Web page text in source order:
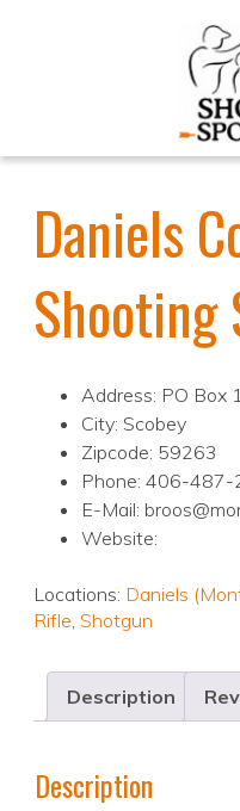
Daniels
Shooting
Address: PO Box
City: Scobey
Zipcode: 59263
Phone: 406-
E-Mail:
Website:
Locations: Daniels
Rifle, Shotgun
Description
Description